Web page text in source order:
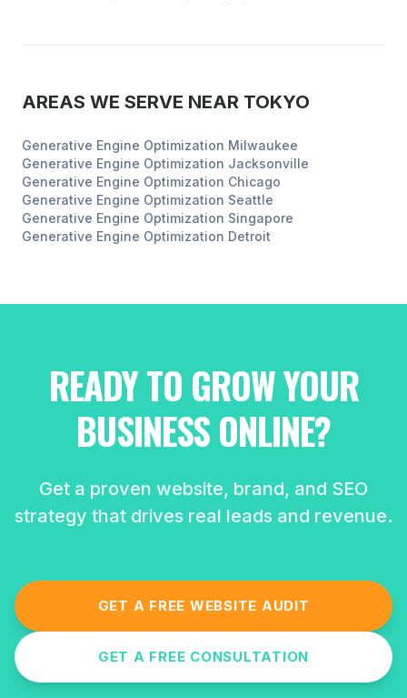
AREAS WE SERVE NEAR TOKYO
Generative Engine Optimization Milwaukee
Generative Engine Optimization Jacksonville
Generative Engine Optimization Chicago
Generative Engine Optimization Seattle
Generative Engine Optimization Singapore
Generative Engine Optimization Detroit
READY TO GROW YOUR
BUSINESS ONLINE?
Get a proven website, brand, and SEO
strategy that drives real leads and revenue.
GET A FREE WEBSITE AUDIT
GET A FREE CONSULTATION